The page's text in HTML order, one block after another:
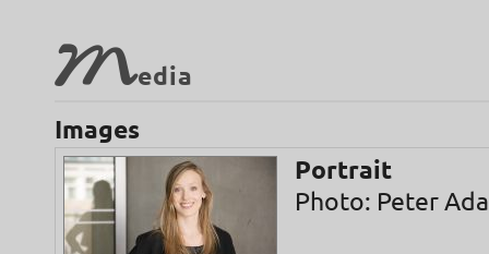
Media
Images
Portrait
Photo: Peter